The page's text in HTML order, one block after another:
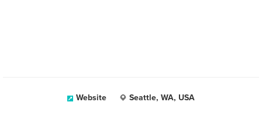
Website Seattle, WA, USA